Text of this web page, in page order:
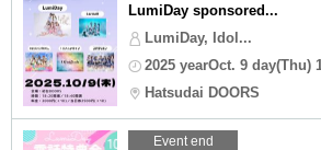
LumiDay sponsored...
LumiDay, Idol...
2025 yearOct. 9 day(Thu)
Hatsudai DOORS
Event end